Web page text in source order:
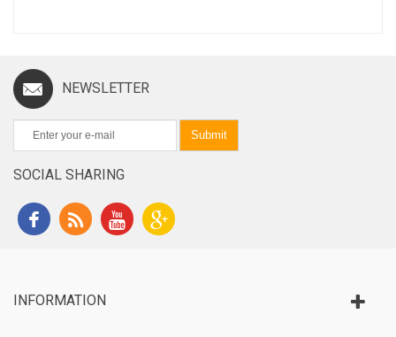
NEWSLETTER
Submit
SOCIAL SHARING
INFORMATION